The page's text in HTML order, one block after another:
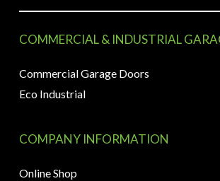
COMMERCIAL & INDUSTRIAL
Commercial Garage Doors
Eco Industrial
COMPANY INFORMATION
Online Shop